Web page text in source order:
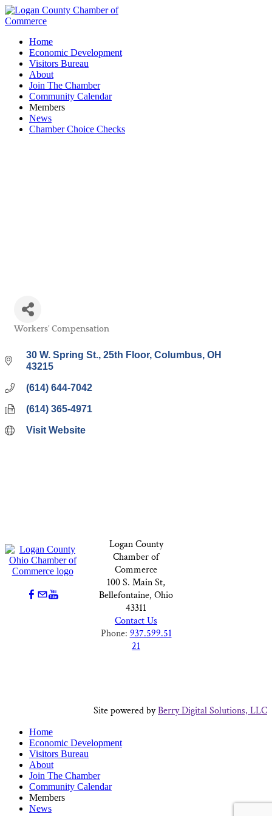
Home
Economic Development
Visitors Bureau
About
Join The Chamber
Community Calendar
Members
News
Chamber Choice Checks
Workers' Compensation
30 W. Spring St., 25th Floor Columbus OH
43215
(614) 644-7042
(614) 365-4971
Visit Website
Logan County
Chamber of
Commerce
100 S. Main St,
Bellefontaine, Ohio
43311
Contact Us
Phone: 937.599.51
21
Site powered byBerry Digital Solutions, LLC
Home
Economic Development
Visitors Bureau
About
Join The Chamber
Community Calendar
Members
News